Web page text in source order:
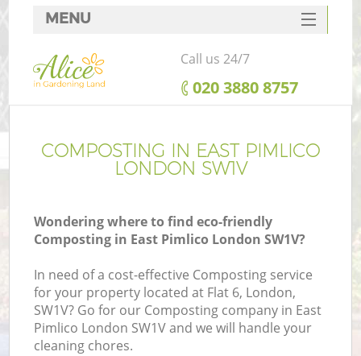
COMPOSTING IN EAST PIMLICO
LONDON SW1V
Wondering where to find eco-friendly
Composting in East Pimlico London SW1V?
In need of a cost-effective Composting service
for your property located at Flat 6, London,
SW1V? Go for our Composting company in East
Pimlico London SW1V and we will handle your
cleaning chores.
MENU
SERVICES
HOME
FAQ
CONTACTS
Call us 24/7
‎020 3880 8757